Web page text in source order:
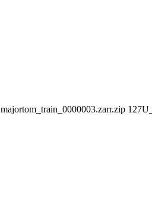
majortom_train_0000003.zarr.zip